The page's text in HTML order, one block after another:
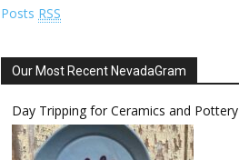
Posts RSS
Our Most Recent NevadaGram
Day Tripping for Ceramics and Pottery